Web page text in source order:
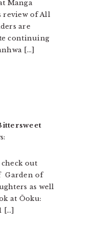
Manga
review of All
are
continuing
[…]
out
Garden of
as well
at Ōoku:
[…]